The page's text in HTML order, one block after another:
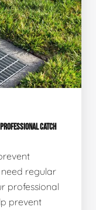
CATCH
regular
professional
prevent